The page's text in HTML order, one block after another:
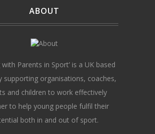
ABOUT
with Parents in Sport’ is a UK based
supporting organisations, coaches,
and children to work effectively
to help young people fulfil their
both in and out of sport.